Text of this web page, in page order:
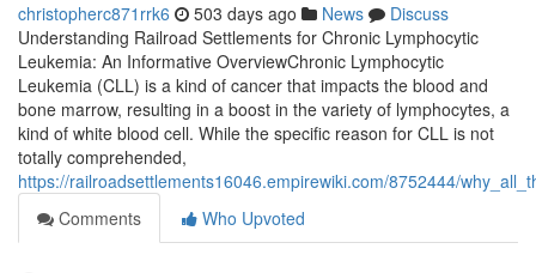
christopherc871rrk6 503 days ago News
Discuss
Understanding Railroad Settlements for Chronic Lymphocytic
Leukemia: An Informative OverviewChronic Lymphocytic
Leukemia (CLL) is a kind of cancer that impacts the blood and
bone marrow, resulting in a boost in the variety of lymphocytes, a
kind of white blood cell. While the specific reason for CLL is not
totally comprehended,
https://railroadsettlements16046.empirewiki.com/8752444/
Comments
Who Upvoted